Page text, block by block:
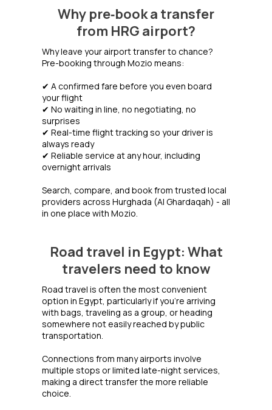
Why pre‑book a transfer
from HRG airport?
Why leave your airport transfer to chance?
Pre-booking through Mozio means:
✔ A confirmed fare before you even board
your flight
✔ No waiting in line, no negotiating, no
surprises
✔ Real-time flight tracking so your driver is
always ready
✔ Reliable service at any hour, including
overnight arrivals
Search, compare, and book from trusted local
providers across Hurghada (Al Ghardaqah) - all
in one place with Mozio.
Road travel in Egypt: What
travelers need to know
Road travel is often the most convenient
option in Egypt, particularly if you're arriving
with bags, traveling as a group, or heading
somewhere not easily reached by public
transportation.
Connections from many airports involve
multiple stops or limited late-night services,
making a direct transfer the more reliable
choice.